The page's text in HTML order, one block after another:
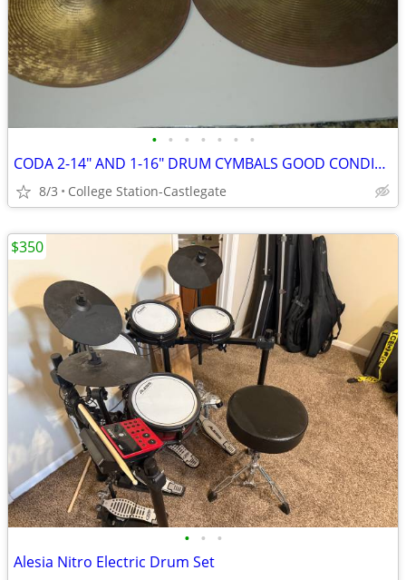
• • • • • • •
CODA 2-14" AND 1-16" DRUM CYMBALS GOOD CONDITION!
8/3 College Station-Castlegate
• • •
Alesia Nitro Electric Drum Set
$350